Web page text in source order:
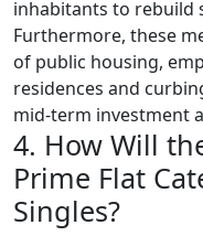
inhabitants to rebuild
Furthermore, these
of public housing,
residences and
mid-term investment
4. How Will
Prime Flat
Singles?